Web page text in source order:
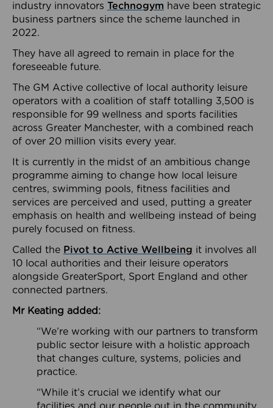
industry innovators Technogym have been strategic
business partners since the scheme launched in
2022.
They have all agreed to remain in place for the
foreseeable future.
The GM Active collective of local authority leisure
operators with a coalition of staff totalling 3,500 is
responsible for 99 wellness and sports facilities
across Greater Manchester, with a combined reach
of over 20 million visits every year.
It is currently in the midst of an ambitious change
programme aiming to change how local leisure
centres, swimming pools, fitness facilities and
services are perceived and used, putting a greater
emphasis on health and wellbeing instead of being
purely focused on fitness.
Called the Pivot to Active Wellbeing it involves all
10 local authorities and their leisure operators
alongside GreaterSport, Sport England and other
connected partners.
Mr Keating added:
“We’re working with our partners to transform
public sector leisure with a holistic approach
that changes culture, systems, policies and
practice.
“While it’s crucial we identify what our
facilities and our people out in the community